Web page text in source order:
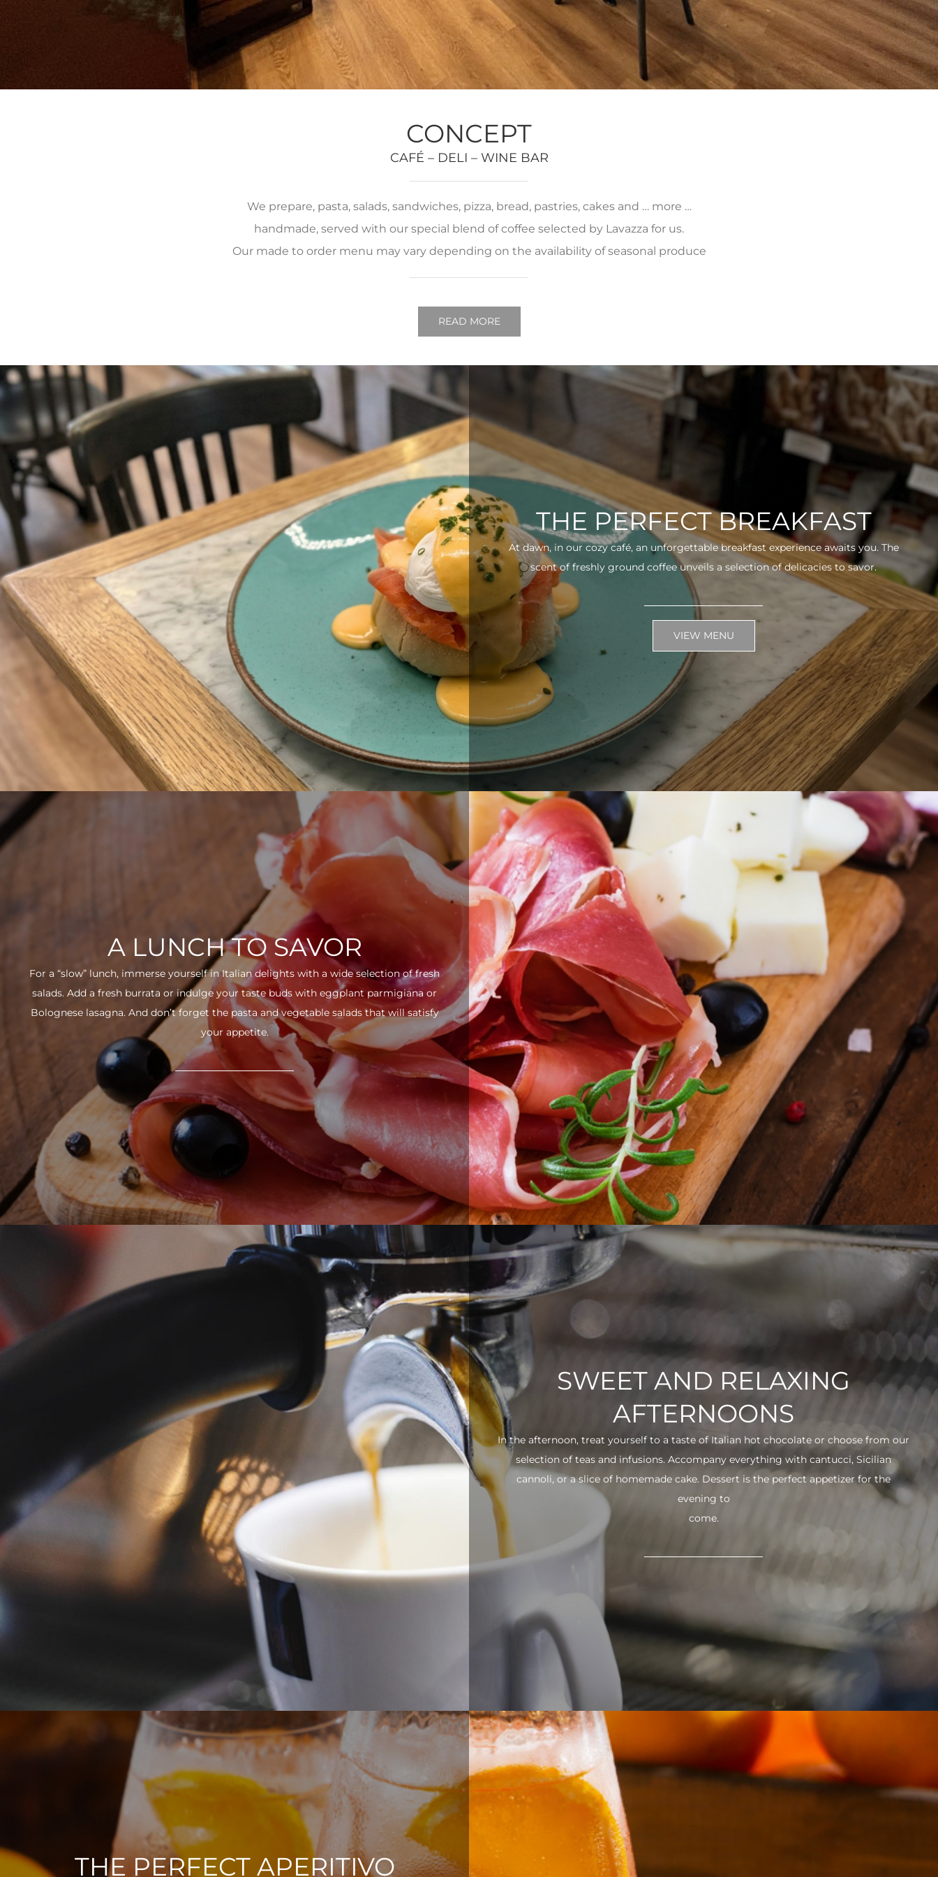
CONCEPT
CAFÉ – DELI – WINE BAR
We prepare, pasta, salads, sandwiches, pizza, bread, pastries, cakes and … more …
handmade, served with our special blend of coffee selected by Lavazza for us.
Our made to order menu may vary depending on the availability of seasonal produce
READ MORE
THE PERFECT BREAKFAST
At dawn, in our cozy café, an unforgettable breakfast experience awaits you. The
scent of freshly ground coffee unveils a selection of delicacies to savor.
VIEW MENU
A LUNCH TO SAVOR
For a “slow” lunch, immerse yourself in Italian delights with a wide selection of fresh
salads. Add a fresh burrata or indulge your taste buds with eggplant parmigiana or
Bolognese lasagna. And don’t forget the pasta and vegetable salads that will satisfy
your appetite.
SWEET AND RELAXING
AFTERNOONS
In the afternoon, treat yourself to a taste of Italian hot chocolate or choose from our
selection of teas and infusions. Accompany everything with cantucci, Sicilian
cannoli, or a slice of homemade cake. Dessert is the perfect appetizer for the
evening to
come.
THE PERFECT APERITIVO